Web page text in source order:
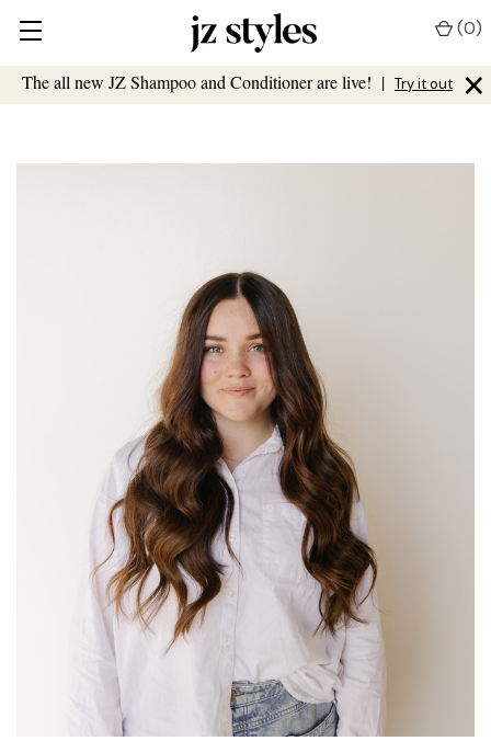
The all new JZ Shampoo and Conditioner are live! | Try it out ×
(0)